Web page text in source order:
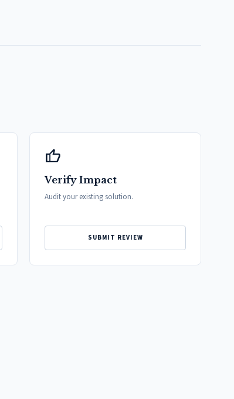
thumb_up
Verify Impact
Audit your existing solution.
SUBMIT REVIEW